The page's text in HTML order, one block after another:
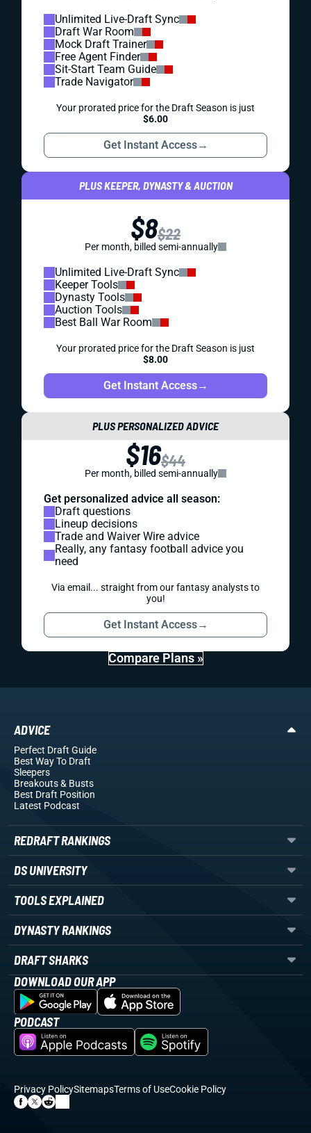
Unlimited Live-Draft Sync
Draft War Room
Mock Draft Trainer
Free Agent Finder
Sit-Start Team Guide
Trade Navigator
Your prorated price for the Draft Season is just
$6.00
Get Instant Access→
PLUS KEEPER, DYNASTY & AUCTION
$8$22
Per month, billed semi-annually
Unlimited Live-Draft Sync
Keeper Tools
Dynasty Tools
Auction Tools
Best Ball War Room
Your prorated price for the Draft Season is just
$8.00
Get Instant Access→
PLUS PERSONALIZED ADVICE
$16$44
Per month, billed semi-annually
Get personalized advice all season:
Draft questions
Lineup decisions
Trade and Waiver Wire advice
Really, any fantasy football advice you
need
Via email... straight from our fantasy analysts to
you!
Get Instant Access→
Compare Plans »
ADVICE
Perfect Draft Guide
Best Way To Draft
Sleepers
Breakouts& Busts
Best Draft Position
Latest Podcast
REDRAFT RANKINGS
DS UNIVERSITY
TOOLS EXPLAINED
DYNASTY RANKINGS
DRAFT SHARKS
DOWNLOAD OUR APP
PODCAST
Privacy PolicySitemapsTerms of UseCookie Policy